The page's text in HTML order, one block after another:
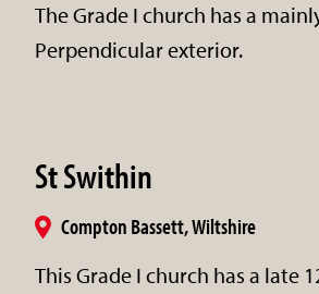
The Grade I church has a
Perpendicular exterior.
St Swithin
Compton Bassett, Wiltshire
This Grade I church has a late